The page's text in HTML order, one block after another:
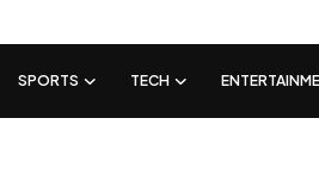
SPORTS TECH